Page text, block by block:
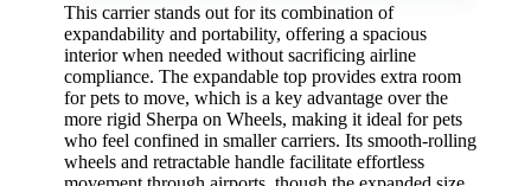
This carrier stands out for its combination of
expandability and portability, offering a spacious
interior when needed without sacrificing airline
compliance. The expandable top provides extra room
for pets to move, which is a key advantage over the
more rigid Sherpa on Wheels, making it ideal for pets
who feel confined in smaller carriers. Its smooth-rolling
wheels and retractable handle facilitate effortless